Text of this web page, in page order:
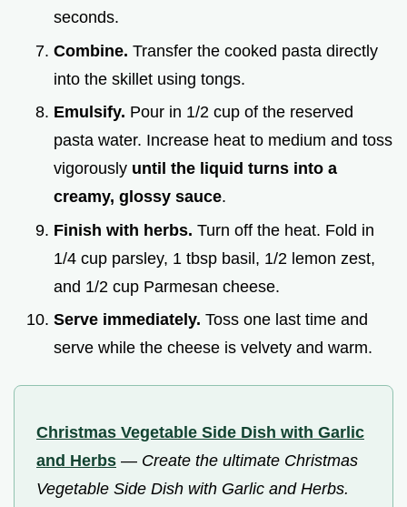
seconds.
Combine. Transfer the cooked pasta directly
into the skillet using tongs.
Emulsify. Pour in 1/2 cup of the reserved
pasta water. Increase heat to medium and toss
vigorously until the liquid turns into a
creamy, glossy sauce.
Finish with herbs. Turn off the heat. Fold in
1/4 cup parsley, 1 tbsp basil, 1/2 lemon zest,
and 1/2 cup Parmesan cheese.
Serve immediately. Toss one last time and
serve while the cheese is velvety and warm.
Christmas Vegetable Side Dish with Garlic
and Herbs — Create the ultimate Christmas
Vegetable Side Dish with Garlic and Herbs.